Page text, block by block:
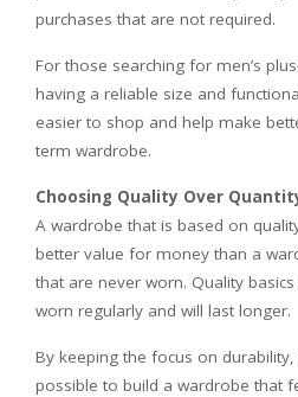
purchases that are not required.
For those searching for men’s
having a reliable size and
easier to shop and help make
term wardrobe.
Choosing Quality Over
A wardrobe that is based on
better value for money than a
that are never worn. Quality
worn regularly and will last longer.
By keeping the focus on
possible to build a wardrobe that